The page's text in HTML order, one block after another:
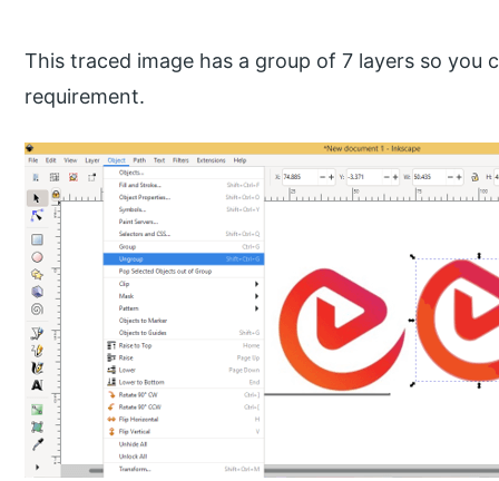
This traced image has a group of 7 layers so you
requirement.